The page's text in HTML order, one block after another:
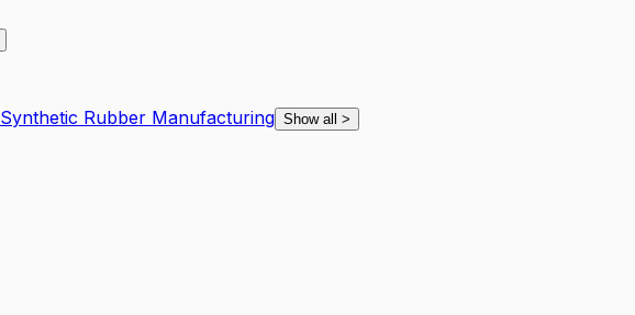
Synthetic Rubber Manufacturing Show all >